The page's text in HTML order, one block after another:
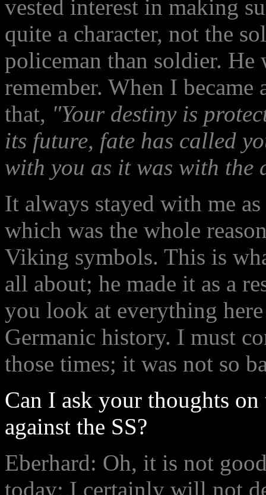
vested interest in making
quite a character, not the
policeman than soldier.
remember. When I
that, "Your destiny is
its future, fate has called
with you as it was with the
It always stayed with me
which was the whole
Viking symbols. This is
all about; he made it as a
you look at everything
Germanic history. I must
those times; it was not so
Can I ask your thoughts
against the SS?
Eberhard: Oh, it is not
today; I certainly will not